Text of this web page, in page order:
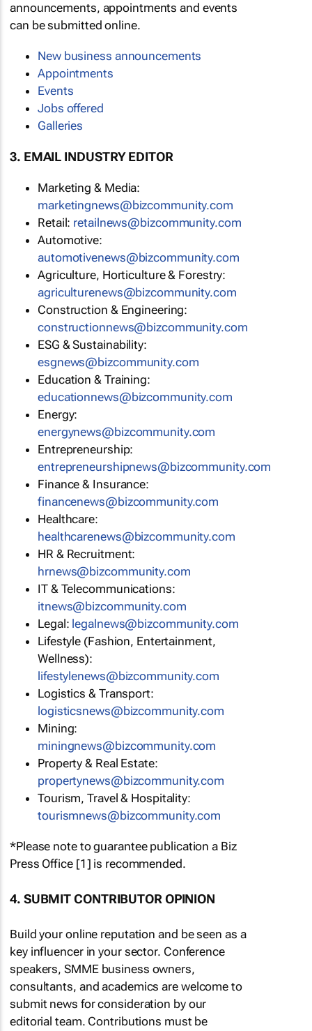
announcements, appointments and events
can be submitted online.
New business announcements
Appointments
Events
Jobs offered
Galleries
3. EMAIL INDUSTRY EDITOR
Marketing & Media:
marketingnews@bizcommunity.com
Retail: retailnews@bizcommunity.com
Automotive:
automotivenews@bizcommunity.com
Agriculture, Horticulture & Forestry:
agriculturenews@bizcommunity.com
Construction & Engineering:
constructionnews@bizcommunity.com
ESG & Sustainability:
esgnews@bizcommunity.com
Education & Training:
educationnews@bizcommunity.com
Energy:
energynews@bizcommunity.com
Entrepreneurship:
entrepreneurshipnews@bizcommunity.com
Finance & Insurance:
financenews@bizcommunity.com
Healthcare:
healthcarenews@bizcommunity.com
HR & Recruitment:
hrnews@bizcommunity.com
IT & Telecommunications:
itnews@bizcommunity.com
Legal: legalnews@bizcommunity.com
Lifestyle (Fashion, Entertainment,
Wellness):
lifestylenews@bizcommunity.com
Logistics & Transport:
logisticsnews@bizcommunity.com
Mining:
miningnews@bizcommunity.com
Property & Real Estate:
propertynews@bizcommunity.com
Tourism, Travel & Hospitality:
tourismnews@bizcommunity.com
*Please note to guarantee publication a Biz
Press Office [1] is recommended.
4. SUBMIT CONTRIBUTOR OPINION
Build your online reputation and be seen as a
key influencer in your sector. Conference
speakers, SMME business owners,
consultants, and academics are welcome to
submit news for consideration by our
editorial team. Contributions must be